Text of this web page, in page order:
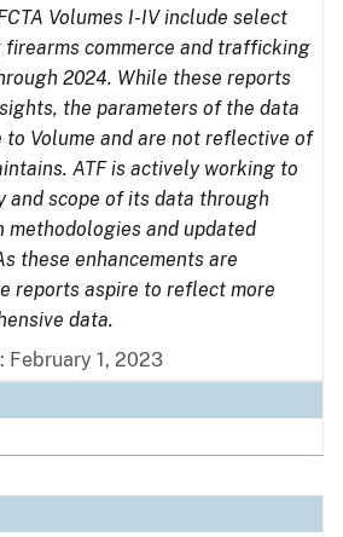
Volumes I-IV include select
commerce and trafficking
2024. While these reports
the parameters of the data
to Volume and are not reflective of
ATF is actively working to
and scope of its data through
methodologies and updated
these enhancements are
reports aspire to reflect more
data.
February 1, 2023